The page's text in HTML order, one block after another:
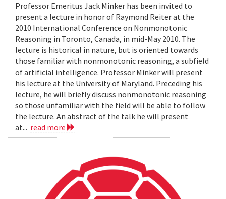
Professor Emeritus Jack Minker has been invited to
present a lecture in honor of Raymond Reiter at the
2010 International Conference on Nonmonotonic
Reasoning in Toronto, Canada, in mid-May 2010. The
lecture is historical in nature, but is oriented towards
those familiar with nonmonotonic reasoning, a subfield
of artificial intelligence. Professor Minker will present
his lecture at the University of Maryland. Preceding his
lecture, he will briefly discuss nonmonotonic reasoning
so those unfamiliar with the field will be able to follow
the lecture. An abstract of the talk he will present
at... read more